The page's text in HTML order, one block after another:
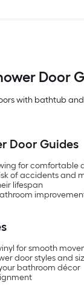
Door
with bathtub
Door Guides
for comfortable
of accidents and
lifespan
for smooth
door styles and
bathroom décor